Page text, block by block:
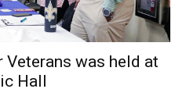
Veterans was held at
Hall